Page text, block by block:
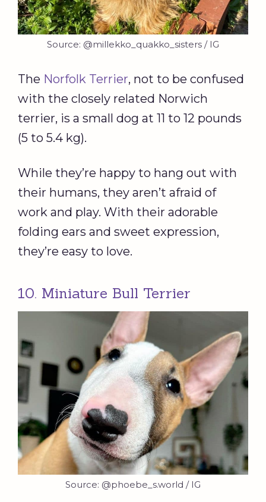
Source: @millekko_quakko_sisters / IG
The Norfolk Terrier, not to be confused
with the closely related Norwich
terrier, is a small dog at 11 to 12 pounds
(5 to 5.4 kg).
While they’re happy to hang out with
their humans, they aren’t afraid of
work and play. With their adorable
folding ears and sweet expression,
they’re easy to love.
10. Miniature Bull Terrier
Source: @phoebe_s.world / IG